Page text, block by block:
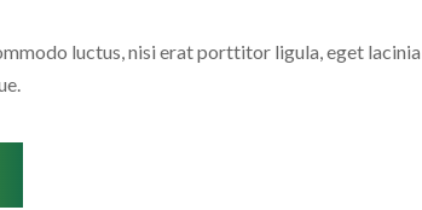
luctus, nisi erat porttitor ligula, eget